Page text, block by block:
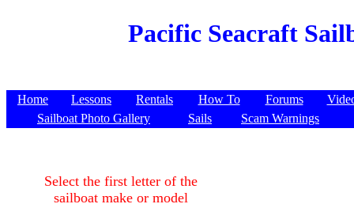
Pacific Seacraft
Home Lessons Rentals How To Forums
Sailboat Photo Gallery
Sails Scam Warnings
Select the first letter of the
sailboat make or model